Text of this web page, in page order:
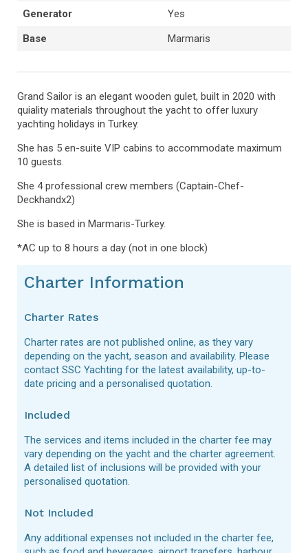
Generator
Yes
Base
Marmaris
Grand Sailor is an elegant wooden gulet, built in 2020 with
quiality materials throughout the yacht to offer luxury
yachting holidays in Turkey.
She has 5 en-suite VIP cabins to accommodate maximum
10 guests.
She 4 professional crew members (Captain-Chef-
Deckhandx2)
She is based in Marmaris-Turkey.
*AC up to 8 hours a day (not in one block)
Charter Information
Charter Rates
Charter rates are not published online, as they vary
depending on the yacht, season and availability. Please
contact SSC Yachting for the latest availability, up-to-
date pricing and a personalised quotation.
Included
The services and items included in the charter fee may
vary depending on the yacht and the charter agreement.
A detailed list of inclusions will be provided with your
personalised quotation.
Not Included
Any additional expenses not included in the charter fee,